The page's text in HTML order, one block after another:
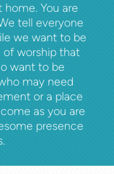
You are
tell everyone
we want to be
worship that
want to be
may need
or a place
as you are
presence